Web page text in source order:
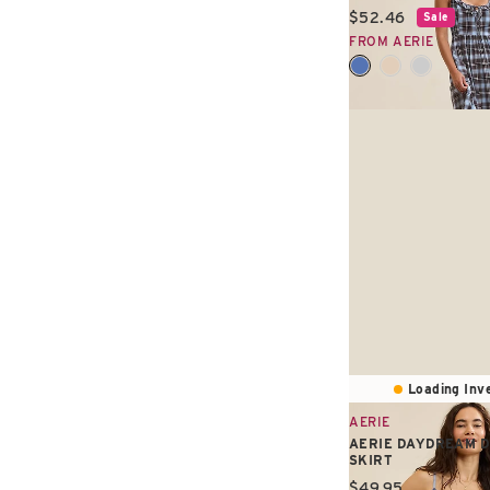
Current price:
$52.46 Sale
FROM AERIE
Loading
AERIE
AERIE DAYDREAM
SKIRT